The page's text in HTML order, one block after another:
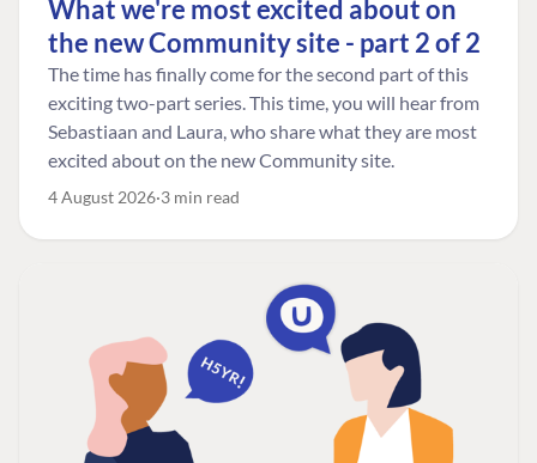
What we're most excited about on
the new Community site - part 2 of 2
The time has finally come for the second part of this
exciting two-part series. This time, you will hear from
Sebastiaan and Laura, who share what they are most
excited about on the new Community site.
4 August 2026 3 min read